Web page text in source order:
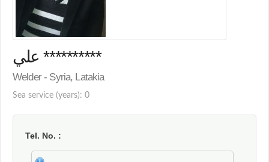
علي **********
Welder - Syria, Latakia
Sea service (years): 0
Tel. No.